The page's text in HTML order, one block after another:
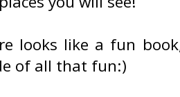
looks like a fun
of all that fun:)